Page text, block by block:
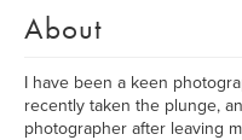
About
I have been a keen
recently taken the plunge,
photographer after leaving